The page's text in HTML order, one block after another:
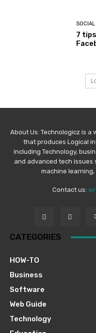
7
About Us: Technologicz is
that produces Logical
including Technology,
and advanced tech issues
machine
Contact us:
CATEGORIES
HOW-TO
Business
Software
Web Guide
Technology